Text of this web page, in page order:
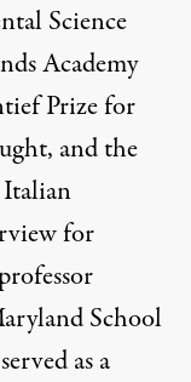
Science
Academy
Prize for
and the
for
School
as a